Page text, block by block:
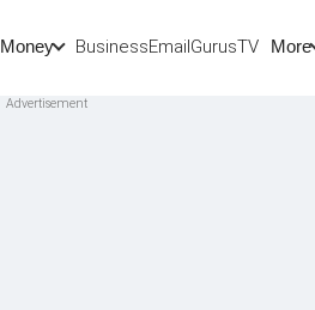
Money BusinessEmailGurusTV More